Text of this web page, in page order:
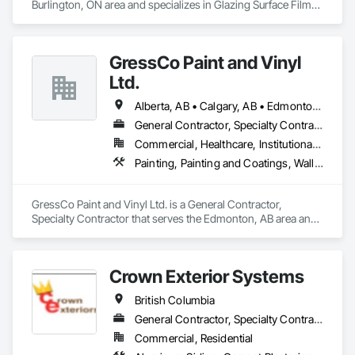
Panels, Tile Wall Panels, Unit Paving, Wall Finishes, Wall
Siding, Wood Wall Panels.
Burlington, ON area and specializes in Glazing Surface Films,
GressCo Paint and Vinyl
Ltd.
Alberta, AB • Calgary, AB • Edmonton, AB • Saskatchewan, SK • British Columbia
General Contractor, Specialty Contractor
Commercial, Healthcare, Institutional, Residential
Painting, Painting and Coatings, Wall Coverings, Wall Finishes
GressCo Paint and Vinyl Ltd. is a General Contractor,
Specialty Contractor that serves the Edmonton, AB area and
Crown Exterior Systems
British Columbia
General Contractor, Specialty Contractor
Commercial, Residential